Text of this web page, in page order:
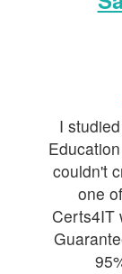
I
couldn't
one
Certs4IT